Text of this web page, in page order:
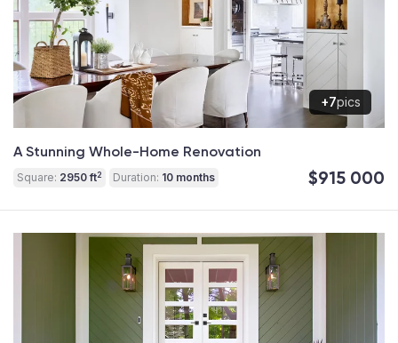
+7pics
A Stunning Whole-Home Renovation
Square: 2950 ft2 Duration: 10 months $915 000